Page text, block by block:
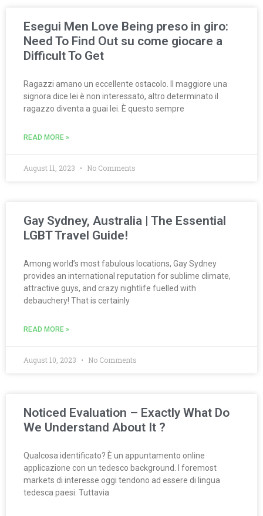
Esegui Men Love Being preso in giro:
Need To Find Out su come giocare a
Difficult To Get
Ragazzi amano un eccellente ostacolo. Il maggiore una
signora dice lei è non interessato, altro determinato il
ragazzo diventa a guai lei. È questo sempre
READ MORE »
August 11, 2023 No Comments
Gay Sydney, Australia | The Essential
LGBT Travel Guide!
Among world’s most fabulous locations, Gay Sydney
provides an international reputation for sublime climate,
attractive guys, and crazy nightlife fuelled with
debauchery! That is certainly
READ MORE »
August 10, 2023 No Comments
Noticed Evaluation – Exactly What Do
We Understand About It ?
Qualcosa identificato? È un appuntamento online
applicazione con un tedesco background. I foremost
markets di interesse oggi tendono ad essere di lingua
tedesca paesi. Tuttavia